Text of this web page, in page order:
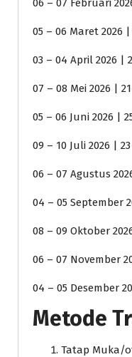
06 – 07 Februari
05 – 06 Maret 2026
03 – 04 April 2026 |
07 – 08 Mei 2026 |
05 – 06 Juni 2026 |
09 – 10 Juli 2026 |
06 – 07 Agustus
04 – 05 September
08 – 09 Oktober
06 – 07 November
04 – 05 Desember
Metode
Tatap Muka/